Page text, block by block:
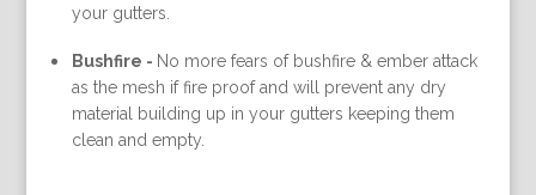
your gutters.
Bushfire - No more fears of bushfire & ember attack
as the mesh if fire proof and will prevent any dry
material building up in your gutters keeping them
clean and empty.